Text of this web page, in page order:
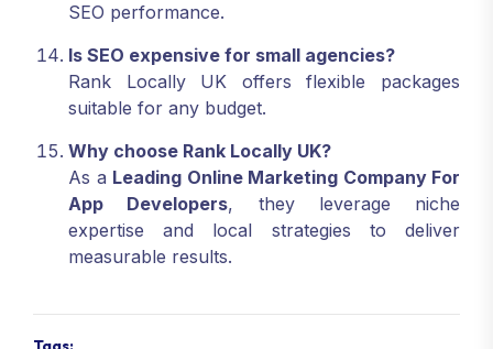
SEO performance.
Is SEO expensive for small agencies?
Rank Locally UK offers flexible packages
suitable for any budget.
Why choose Rank Locally UK?
As a Leading Online Marketing Company For
App Developers, they leverage niche
expertise and local strategies to deliver
measurable results.